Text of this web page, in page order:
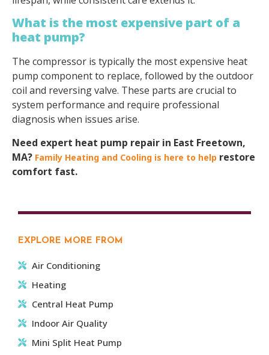
EXPLORE MORE FROM
Air Conditioning
Heating
Central Heat Pump
Indoor Air Quality
Mini Split Heat Pump
What is the most expensive part of a
heat pump?
The compressor is typically the most expensive heat
pump component to replace, followed by the outdoor
coil and reversing valve. These parts are crucial to
system performance and require professional
diagnosis when issues arise.
Need expert heat pump repair in East Freetown,
MA? Family Heating and Cooling is here to help restore
comfort fast.